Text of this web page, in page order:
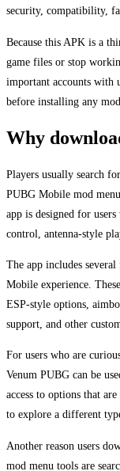
security, compatibility,
Because this APK is a
game files or stop
important accounts with
before installing any
Why
Players usually search
PUBG Mobile mod
app is designed for
control, antenna-style
The app includes
Mobile experience.
ESP-style options,
support, and other
For users who are
Venum PUBG can be
access to options that
to explore a different
Another reason users
mod menu tools are